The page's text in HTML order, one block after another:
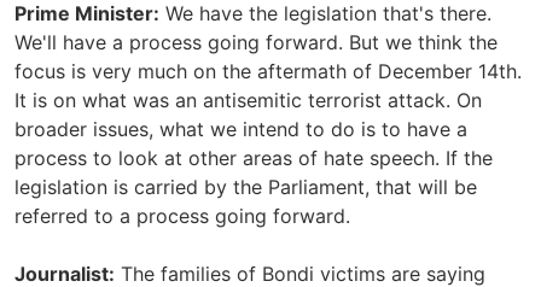
Prime Minister: We have the legislation that's there.
We'll have a process going forward. But we think the
focus is very much on the aftermath of December 14th.
It is on what was an antisemitic terrorist attack. On
broader issues, what we intend to do is to have a
process to look at other areas of hate speech. If the
legislation is carried by the Parliament, that will be
referred to a process going forward.
Journalist: The families of Bondi victims are saying